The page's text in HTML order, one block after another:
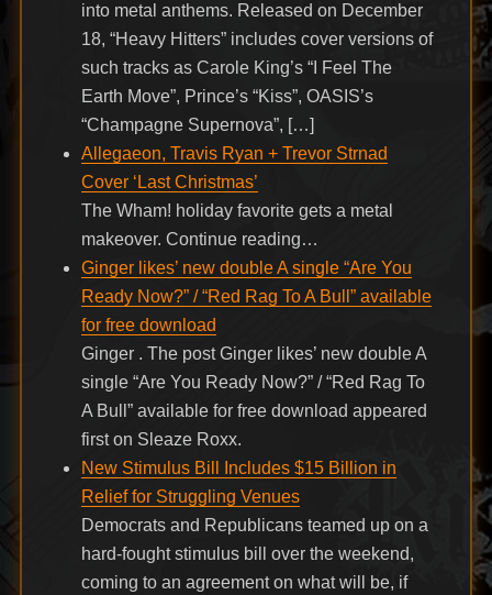
into metal anthems. Released on December
18, “Heavy Hitters” includes cover versions of
such tracks as Carole King’s “I Feel The
Earth Move”, Prince’s “Kiss”, OASIS’s
“Champagne Supernova”, […]
Allegaeon, Travis Ryan + Trevor Strnad
Cover ‘Last Christmas’
The Wham! holiday favorite gets a metal
makeover. Continue reading…
Ginger likes’ new double A single “Are You
Ready Now?” / “Red Rag To A Bull” available
for free download
Ginger . The post Ginger likes’ new double A
single “Are You Ready Now?” / “Red Rag To
A Bull” available for free download appeared
first on Sleaze Roxx.
New Stimulus Bill Includes $15 Billion in
Relief for Struggling Venues
Democrats and Republicans teamed up on a
hard-fought stimulus bill over the weekend,
coming to an agreement on what will be, if